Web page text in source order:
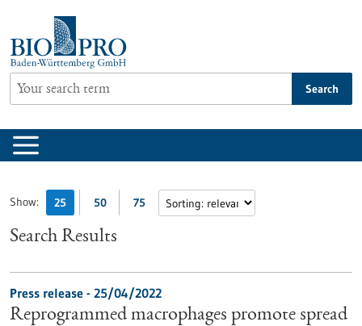
content
Search
Show: 25 50 75
Search Results
Press release - 25/04/2022
Reprogrammed macrophages promote spread